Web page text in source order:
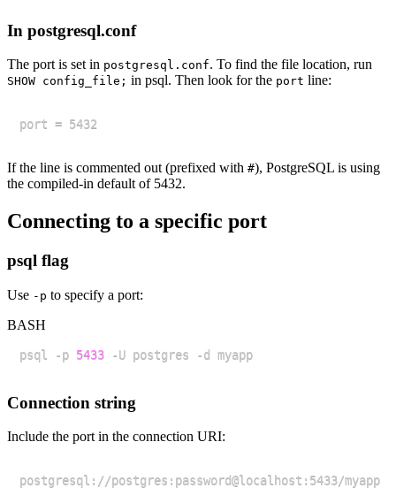
In postgresql.conf
The port is set in postgresql.conf. To find the file location, run
SHOW config_file; in psql. Then look for the port line:
If the line is commented out (prefixed with #), PostgreSQL is using
the compiled-in default of 5432.
Connecting to a specific port
psql flag
Use -p to specify a port:
BASH
psql -p 5433
Connection string
Include the port in the connection URI: